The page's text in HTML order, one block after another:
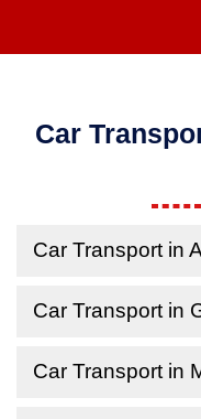
Car
Car Transport in
Car Transport in
Car Transport in